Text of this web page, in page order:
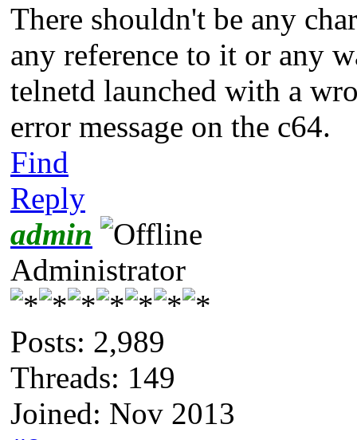
There shouldn't be any
any reference to it or any
telnetd launched with a
error message on the c64.
Find
Reply
admin
Administrator
Posts: 2,989
Threads: 149
Joined: Nov 2013